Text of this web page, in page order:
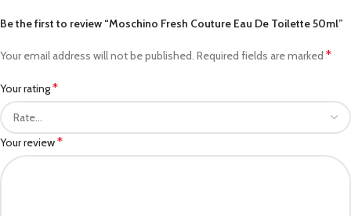
Be the first to review “Moschino Fresh Couture Eau De Toilette 50ml”
Your email address will not be published. Required fields are marked *
Your rating*
Your review*